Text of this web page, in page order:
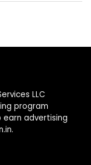
LLC
program
advertising